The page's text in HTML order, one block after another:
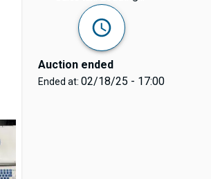
Auction ended
Ended at:02/18/25 - 17:00